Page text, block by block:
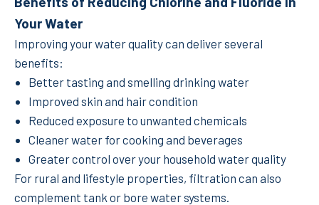
Your Water
Improving your water quality can deliver several
benefits:
Better tasting and smelling drinking water
Improved skin and hair condition
Reduced exposure to unwanted chemicals
Cleaner water for cooking and beverages
Greater control over your household water quality
For rural and lifestyle properties, filtration can also
complement tank or bore water systems.